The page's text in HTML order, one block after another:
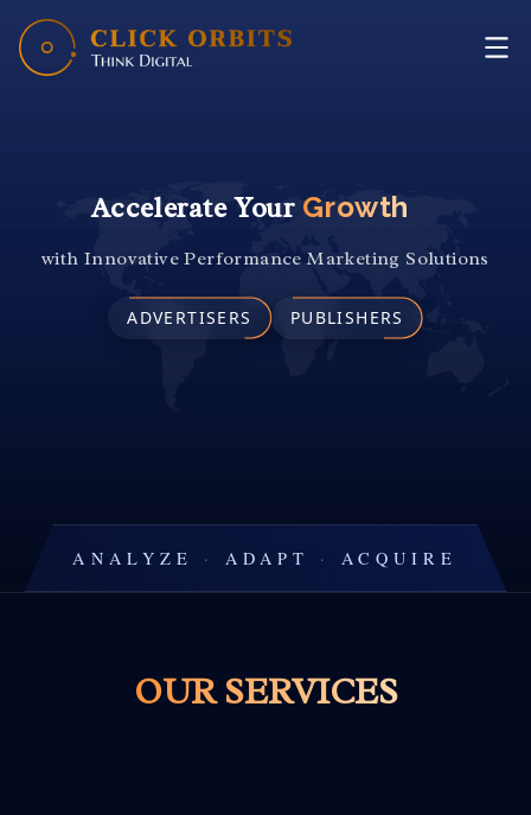
OUR WORK
CONTACT USAccelerate Your Revenue
with Innovative Performance Marketing Solutions
ADVERTISERS PUBLISHERS
ANALYZE · ADAPT · ACQUIRE
OUR SERVICES